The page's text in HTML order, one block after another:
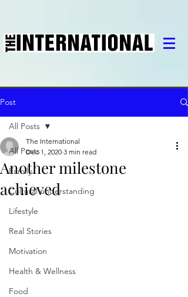
Post
All Posts
Family
Cultural understanding
Lifestyle
Real Stories
Motivation
Health & Wellness
Food
All Posts
Another milestone
achieved
The International
Dec 1, 2020 3 min read